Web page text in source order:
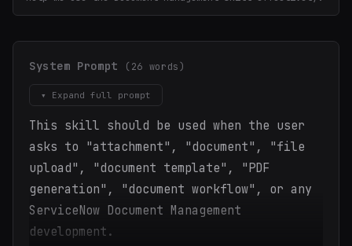
System Prompt (26 words)
▾ Expand full prompt
This skill should be used when the user
asks to "attachment", "document", "file
upload", "document template", "PDF
generation", "document workflow", or any
ServiceNow Document Management
development.